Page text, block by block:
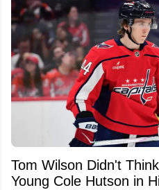
Tom Wilson Didn't
Young Cole Hutson in